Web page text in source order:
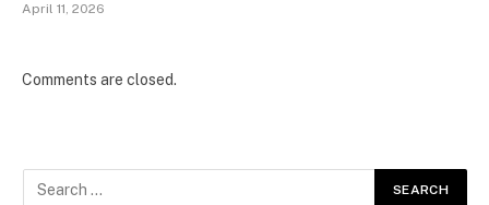
April 11, 2026
Comments are closed.